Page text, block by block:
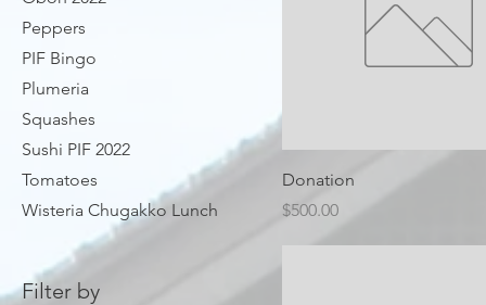
Peppers
PIF Bingo
Plumeria
Squashes
Sushi PIF 2022
Tomatoes
Wisteria Chugakko Lunch
Filter by
Donation
Price
$500.00